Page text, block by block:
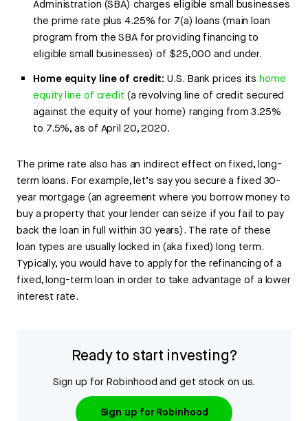
Administration (SBA) charges eligible small businesses
the prime rate plus 4.25% for 7(a) loans (main loan
program from the SBA for providing financing to
eligible small businesses) of $25,000 and under.
Home equity line of credit: U.S. Bank prices itshome
equity line of credit(a revolving line of credit secured
against the equity of your home) ranging from 3.25%
to 7.5%, as of April 20, 2020.
The prime rate also has an indirect effect on fixed, long-
term loans. For example, let’s say you secure a fixed 30-
year mortgage (an agreement where you borrow money to
buy a property that your lender can seize if you fail to pay
back the loan in full within 30 years). The rate of these
loan types are usually locked in (aka fixed) long term.
Typically, you would have to apply for the refinancing of a
fixed, long-term loan in order to take advantage of a lower
interest rate.
Ready to start investing?
Sign up for Robinhood and get stock on us.
Sign up for Robinhood